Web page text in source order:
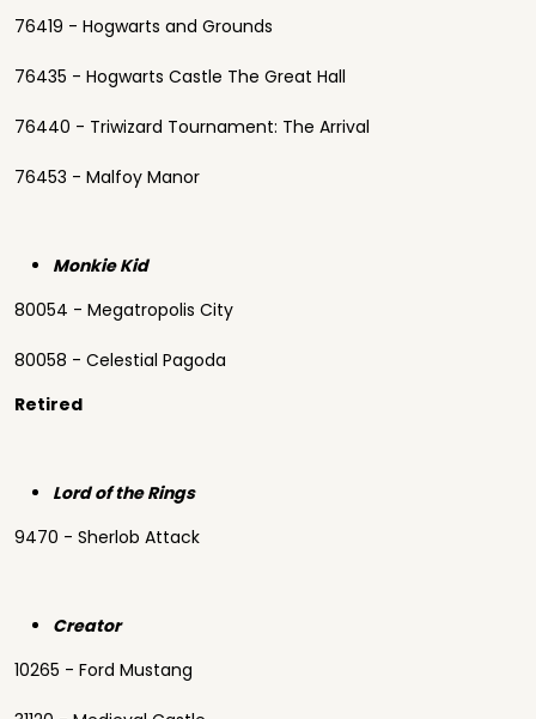
76419 - Hogwarts and Grounds
76435 - Hogwarts Castle The Great Hall
76440 - Triwizard Tournament: The Arrival
76453 - Malfoy Manor
Monkie Kid
80054 - Megatropolis City
80058 - Celestial Pagoda
Retired
Lord of the Rings
9470 - Sherlob Attack
Creator
10265 - Ford Mustang